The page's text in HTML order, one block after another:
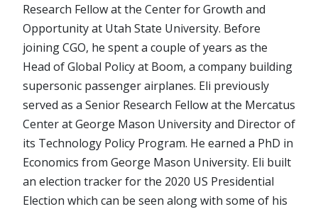
Research Fellow at the Center for Growth and
Opportunity at Utah State University. Before
joining CGO, he spent a couple of years as the
Head of Global Policy at Boom, a company building
supersonic passenger airplanes. Eli previously
served as a Senior Research Fellow at the Mercatus
Center at George Mason University and Director of
its Technology Policy Program. He earned a PhD in
Economics from George Mason University. Eli built
an election tracker for the 2020 US Presidential
Election which can be seen along with some of his